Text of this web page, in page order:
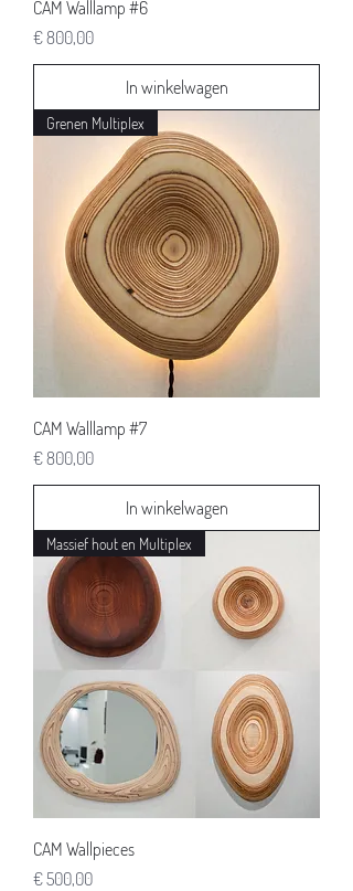
CAM Walllamp #6
Prijs
€ 800,00
In winkelwagen
Grenen Multiplex
CAM Walllamp #7
Prijs
€ 800,00
In winkelwagen
Massief hout en Multiplex
CAM Wallpieces
Prijs
€ 500,00